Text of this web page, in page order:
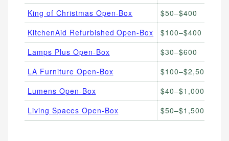
King of Christmas Open-Box
$50–$400
KitchenAid Refurbished Open-Box
$100–$400
Lamps Plus Open-Box
$30–$600
LA Furniture Open-Box
$100–$2,500
Lumens Open-Box
$40–$1,000
Living Spaces Open-Box
$50–$1,500